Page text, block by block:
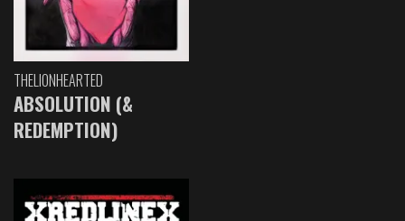
THELIONHEARTED
ABSOLUTION (&
REDEMPTION)